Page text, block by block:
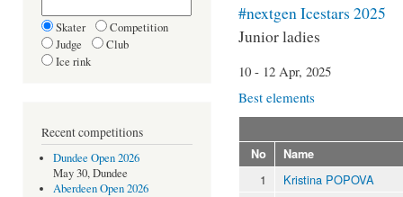
Skater
Competition
Judge
Club
Ice rink
Recent competitions
Dundee Open 2026
May 30, Dundee
Aberdeen Open 2026
#nextgen Icestars 2025
Junior ladies
10 - 12 Apr, 2025
Best elements
No Name
1
Kristina POPOVA